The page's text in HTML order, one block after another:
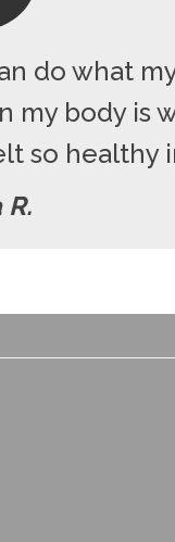
do what
my body is
so healthy